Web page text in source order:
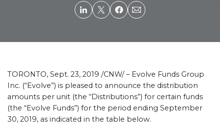
TORONTO, Sept. 23, 2019 /CNW/ – Evolve Funds Group
Inc. (“Evolve”) is pleased to announce the distribution
amounts per unit (the “Distributions”) for certain funds
(the “Evolve Funds”) for the period ending September
30, 2019, as indicated in the table below.